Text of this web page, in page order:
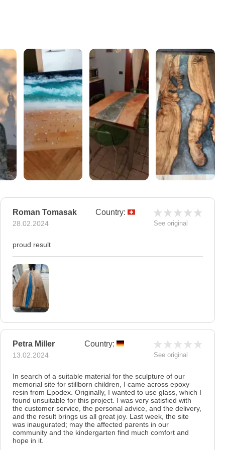
Roman Tomasak
28.02.2024
Country:
See original
proud result
Petra Miller
13.02.2024
Country:
See original
In search of a suitable material for the sculpture of our
memorial site for stillborn children, I came across epoxy
resin from Epodex. Originally, I wanted to use glass, which I
found unsuitable for this project. I was very satisfied with
the customer service, the personal advice, and the delivery,
and the result brings us all great joy. Last week, the site
was inaugurated; may the affected parents in our
community and the kindergarten find much comfort and
hope in it.